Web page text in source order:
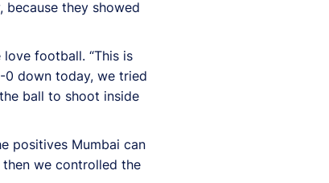
they showed
football. “This is
0 down today, we tried
ball to shoot inside
positives Mumbai can
we controlled the